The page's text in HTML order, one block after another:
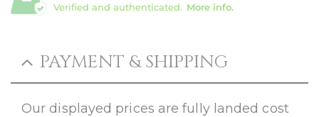
Verified and authenticated. More info.
PAYMENT & SHIPPING
Our displayed prices are fully landed cost